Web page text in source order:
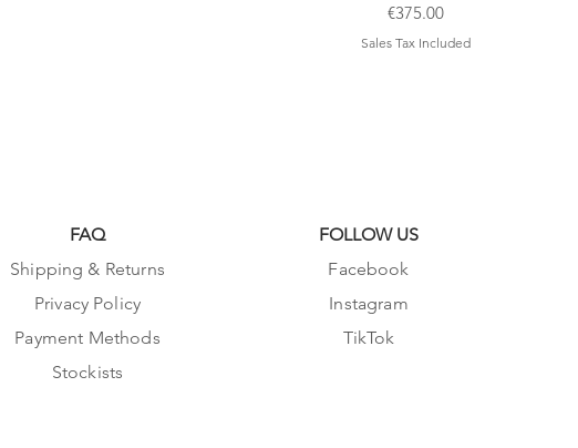
Price
€375.00
Sales Tax Included
FAQ
Shipping & Returns
Privacy Policy
Payment Methods
Stockists
FOLLOW US
Facebook
Instagram
TikTok